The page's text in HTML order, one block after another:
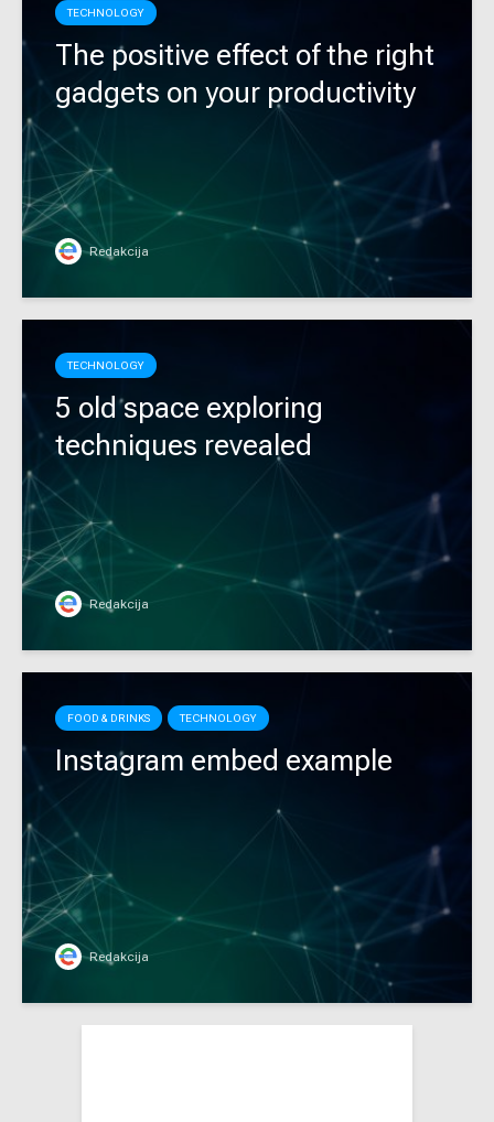
TECHNOLOGY
The positive effect of the right
gadgets on your productivity
Redakcija
TECHNOLOGY
5 old space exploring
techniques revealed
Redakcija
FOOD & DRINKS TECHNOLOGY
Instagram embed example
Redakcija